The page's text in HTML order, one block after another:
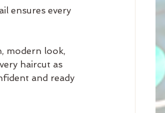
ensures every
modern look,
haircut as
and ready